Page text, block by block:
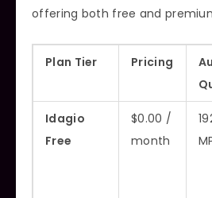
offering both free and
Plan Tier Pricing
Idagio
Free
$0.00 /
month